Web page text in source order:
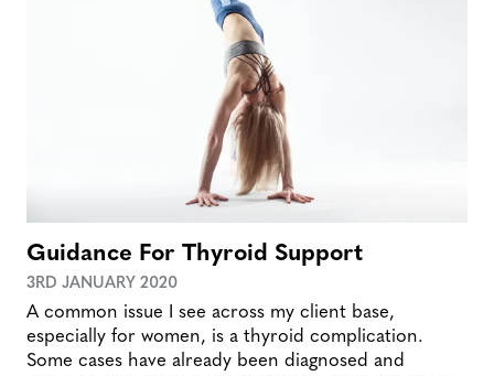
Guidance For Thyroid Support
3RD JANUARY 2020
A common issue I see across my client base,
especially for women, is a thyroid complication.
Some cases have already been diagnosed and